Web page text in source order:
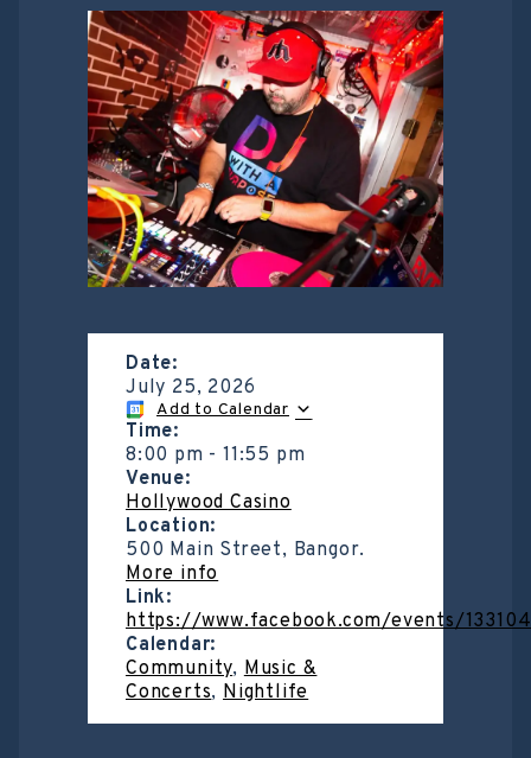
Date:
July 25, 2026
Add to Calendar
Time:
8:00 pm -11:55 pm
Venue:
Hollywood Casino
Location:
500 Main Street, Bangor.
More info
Link:
https://www.facebook.com/events/
Calendar:
Community, Music &
Concerts, Nightlife